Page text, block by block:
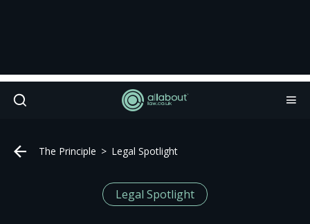
The Principle Legal Spotlight
Legal Spotlight